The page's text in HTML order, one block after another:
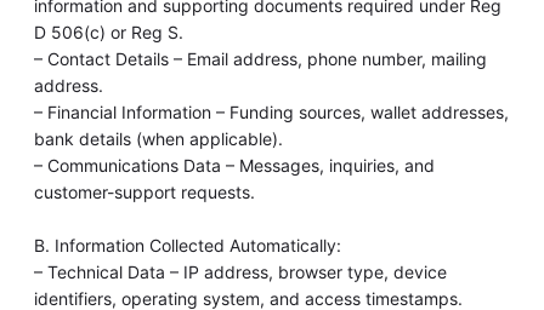
information and supporting documents required under Reg
D 506(c) or Reg S.
– Contact Details – Email address, phone number, mailing
address.
– Financial Information – Funding sources, wallet addresses,
bank details (when applicable).
– Communications Data – Messages, inquiries, and
customer-support requests.
B. Information Collected Automatically:
– Technical Data – IP address, browser type, device
identifiers, operating system, and access timestamps.